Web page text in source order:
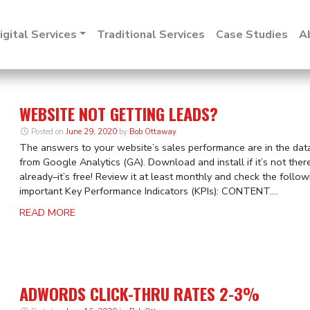
Services Traditional Services Case Studies
WEBSITE NOT GETTING LEADS?
Posted on June 29, 2020 by Bob Ottaway
The answers to your website’s sales performance are in the
from Google Analytics (GA). Download and install if it’s not
already–it’s free! Review it at least monthly and check the
important Key Performance Indicators (KPIs): CONTENT....
READ MORE
ADWORDS CLICK-THRU RATES 2-3%